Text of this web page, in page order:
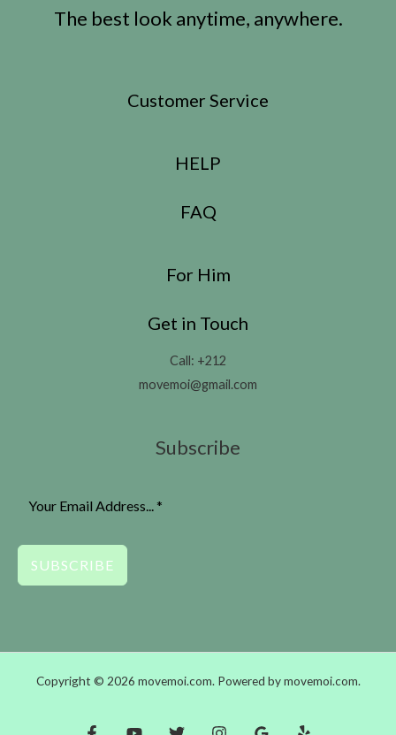
The best look anytime, anywhere.
Customer Service
HELP
FAQ
For Him
Get in Touch
Call: +212
movemoi@gmail.com
Subscribe
SUBSCRIBE
Copyright © 2026 movemoi.com. Powered by movemoi.com.